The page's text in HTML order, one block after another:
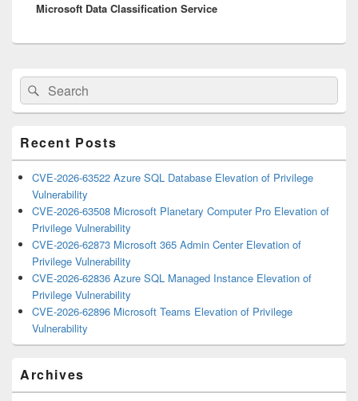
Microsoft Data Classification Service
Primary
Sidebar
Widget
Area
Search
for:
Search
Recent Posts
CVE-2026-63522 Azure SQL Database Elevation of Privilege
Vulnerability
CVE-2026-63508 Microsoft Planetary Computer Pro Elevation of
Privilege Vulnerability
CVE-2026-62873 Microsoft 365 Admin Center Elevation of
Privilege Vulnerability
CVE-2026-62836 Azure SQL Managed Instance Elevation of
Privilege Vulnerability
CVE-2026-62896 Microsoft Teams Elevation of Privilege
Vulnerability
Archives